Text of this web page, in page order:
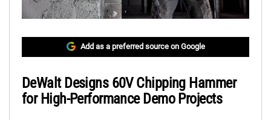
Add as a preferred source on Google
DeWalt Designs 60V Chipping Hammer
for High-Performance Demo Projects